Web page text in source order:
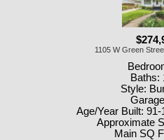
1105 W Green
Baths:
Style:
Age/Year Built:
Approximate
Main SQ